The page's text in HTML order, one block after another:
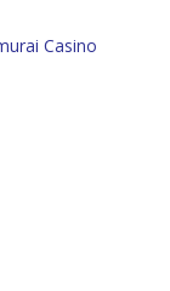
Casino